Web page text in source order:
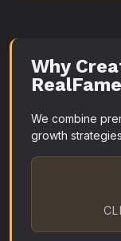
Why
RealFame
We combine
growth